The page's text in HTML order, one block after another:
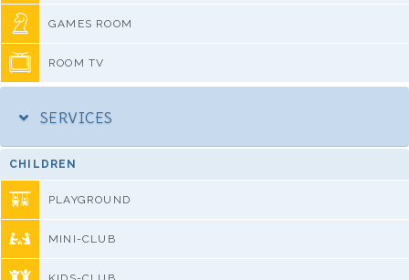
GAMES ROOM
ROOM TV
SERVICES
CHILDREN
PLAYGROUND
MINI-CLUB